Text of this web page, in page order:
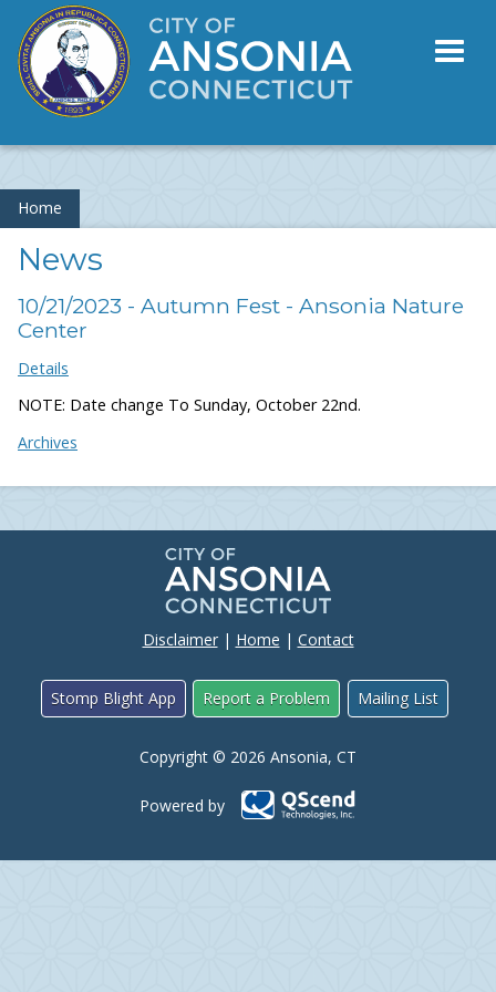
Home
News
10/21/2023 - Autumn Fest - Ansonia Nature
Center
Details
NOTE: Date change To Sunday, October 22nd.
Archives
Disclaimer| Home | Contact
Stomp Blight App Report a Problem Mailing List
Copyright © 2026 Ansonia, CT
Powered by